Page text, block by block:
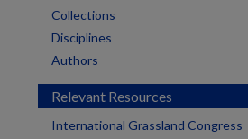
Collections
Disciplines
Authors
Relevant Resources
International Grassland Congress